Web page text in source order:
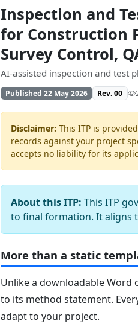
Inspection and
for Construction
Survey Control,
AI-assisted inspection and test
Published 22 May 2026 Rev. 00
Disclaimer: This ITP is
records against your project
accepts no liability for its
About this ITP: This ITP
to final formation. It aligns
More than a static
Unlike a downloadable Word
to its method statement.
adapt to your project.